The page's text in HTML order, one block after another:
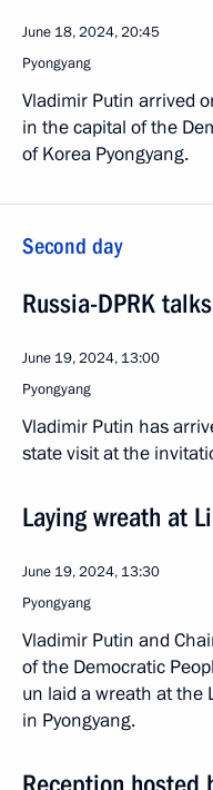
June 18, 2024, 20:45
Pyongyang
Vladimir Putin arrived
in the capital of the
of Korea Pyongyang.
Second day
Russia-DPRK talks
June 19, 2024, 13:00
Pyongyang
Vladimir Putin has
state visit at the
Laying wreath at
June 19, 2024, 13:30
Pyongyang
Vladimir Putin and
of the Democratic
un laid a wreath at
in Pyongyang.